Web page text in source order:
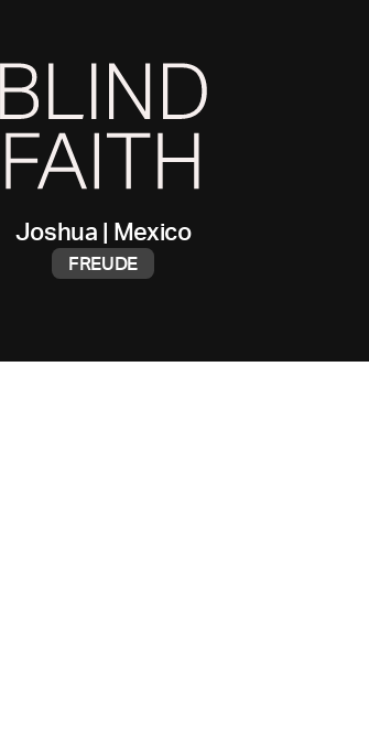
Joshua | Mexico
FREUDE